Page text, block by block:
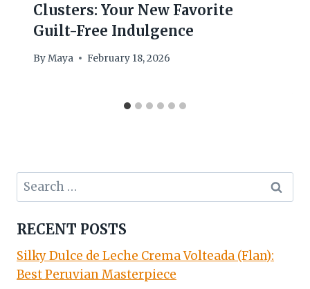
Clusters: Your New Favorite
Guilt-Free Indulgence
ByMaya February 18, 2026
Search
for:
RECENT POSTS
Silky Dulce de Leche Crema Volteada (Flan):
Best Peruvian Masterpiece